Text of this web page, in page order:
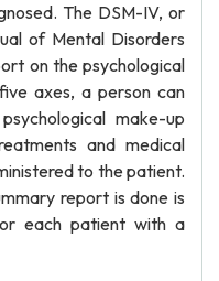
The DSM-IV, or
of Mental Disorders
on the psychological
axes, a person can
make-up
and medical
to the patient.
report is done is
each patient with a